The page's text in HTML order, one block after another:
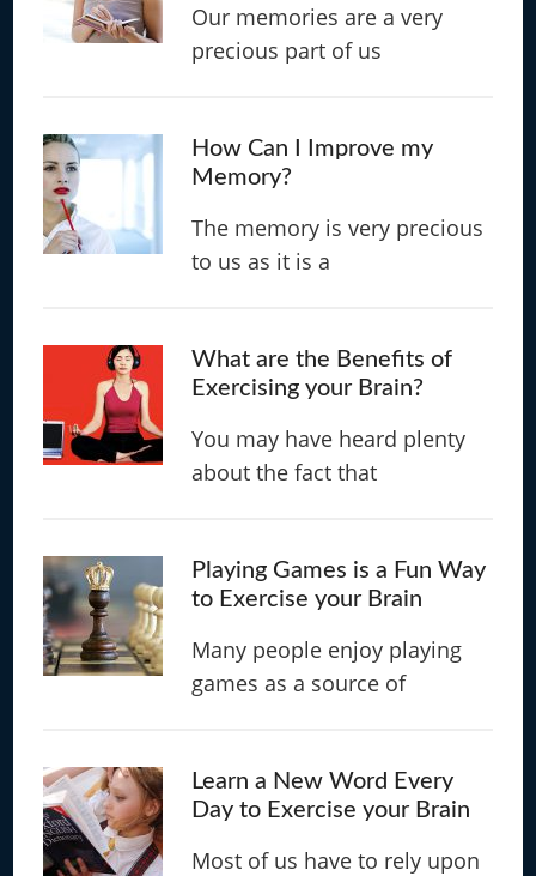
Our memories are a very
precious part of us
How Can I Improve my
Memory?
The memory is very precious
to us as it is a
What are the Benefits of
Exercising your Brain?
You may have heard plenty
about the fact that
Playing Games is a Fun Way
to Exercise your Brain
Many people enjoy playing
games as a source of
Learn a New Word Every
Day to Exercise your Brain
Most of us have to rely upon